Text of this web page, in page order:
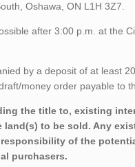
Oshawa, ON L1H 3Z7.
after 3:00 p.m. at the
by a deposit of at least
money order payable to
the title to, existing
to be sold. Any
of the
purchasers.